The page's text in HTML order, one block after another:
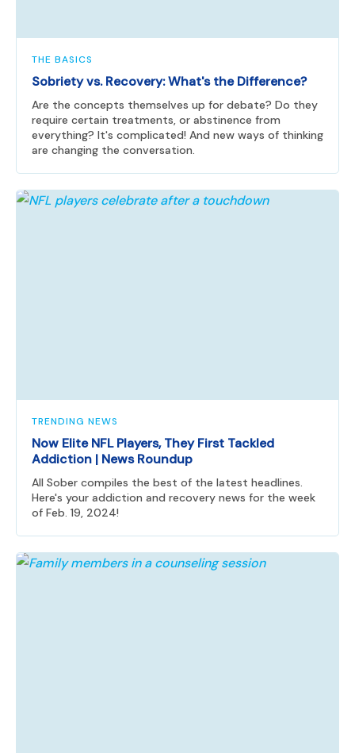
THE BASICS
Sobriety vs. Recovery: What's the Difference?
Are the concepts themselves up for debate? Do they
require certain treatments, or abstinence from
everything? It's complicated! And new ways of thinking
are changing the conversation.
TRENDING NEWS
Now Elite NFL Players, They First Tackled
Addiction | News Roundup
All Sober compiles the best of the latest headlines.
Here's your addiction and recovery news for the week
of Feb. 19, 2024!